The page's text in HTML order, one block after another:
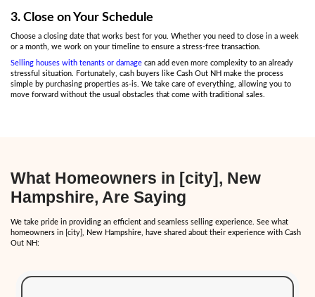
At Cash Out NH,we buy houses in New Hampshire
price, make costly repairs, or worry about buyers backing out due
In personal situations like divorce or family disputes, time is of
A cash sale allows you to sell your home quickly, giving you the
without waiting months. This is especially important if you need
a divorce or settle an estate.
Selling Process During
In times of personal stress, the last thing you want is a
process. Selling to a cash buyer like Cash Out NH offers several
Here’s how in New Hampshire works: